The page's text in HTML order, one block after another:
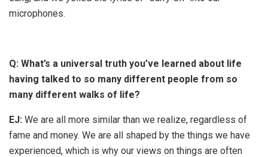
microphones.
Q: What’s a universal truth you’ve learned about life
having talked to so many different people from so
many different walks of life?
EJ: We are all more similar than we realize, regardless of
fame and money. We are all shaped by the things we have
experienced, which is why our views on things are often